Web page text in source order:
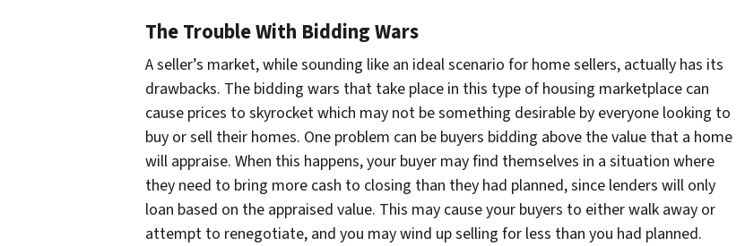
The Trouble With Bidding Wars
A seller’s market, while sounding like an ideal scenario for home sellers, actually has its
drawbacks. The bidding wars that take place in this type of housing marketplace can
cause prices to skyrocket which may not be something desirable by everyone looking to
buy or sell their homes. One problem can be buyers bidding above the value that a home
will appraise. When this happens, your buyer may find themselves in a situation where
they need to bring more cash to closing than they had planned, since lenders will only
loan based on the appraised value. This may cause your buyers to either walk away or
attempt to renegotiate, and you may wind up selling for less than you had planned.